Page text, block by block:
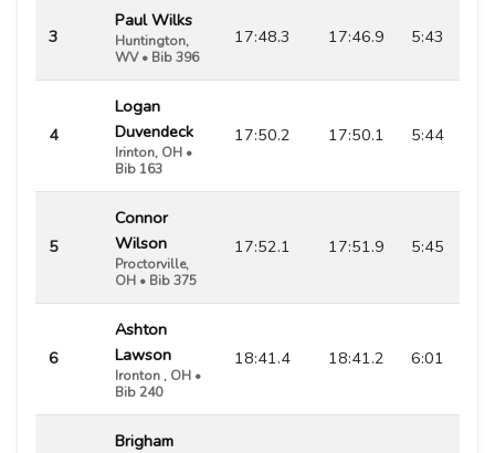
3
Paul Wilks
Huntington,
WV • Bib 396
17:48.3 17:46.9 5:43
4
Logan
Duvendeck
Irinton, OH •
Bib 163
17:50.2 17:50.1 5:44
5
Connor
Wilson
Proctorville,
OH • Bib 375
17:52.1 17:51.9 5:45
6
Ashton
Lawson
Ironton , OH •
Bib 240
18:41.4 18:41.2 6:01
Brigham